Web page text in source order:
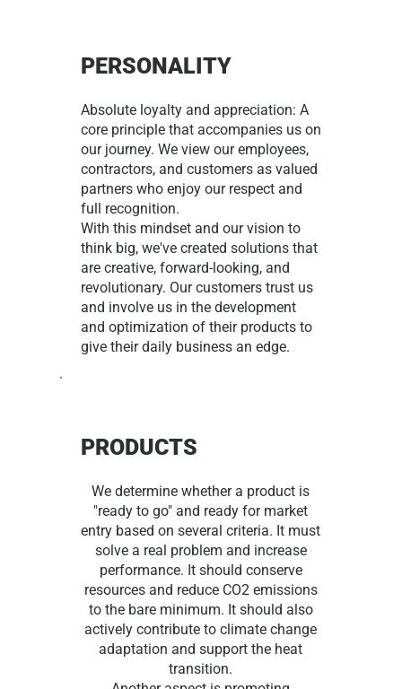
PERSONALITY
Absolute loyalty and appreciation: A
core principle that accompanies us on
our journey. We view our employees,
contractors, and customers as valued
partners who enjoy our respect and
full recognition.
With this mindset and our vision to
think big, we've created solutions that
are creative, forward-looking, and
revolutionary. Our customers trust us
and involve us in the development
and optimization of their products to
give their daily business an edge.
PRODUCTS
We determine whether a product is
"ready to go" and ready for market
entry based on several criteria. It must
solve a real problem and increase
performance. It should conserve
resources and reduce CO2 emissions
to the bare minimum. It should also
actively contribute to climate change
adaptation and support the heat
transition.